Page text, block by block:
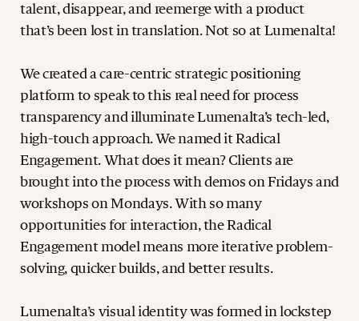
talent, disappear, and reemerge with a product
that’s been lost in translation. Not so at Lumenalta!
We created a care-centric strategic positioning
platform to speak to this real need for process
transparency and illuminate Lumenalta’s tech-led,
high-touch approach. We named it Radical
Engagement. What does it mean? Clients are
brought into the process with demos on Fridays and
workshops on Mondays. With so many
opportunities for interaction, the Radical
Engagement model means more iterative problem-
solving, quicker builds, and better results.
Lumenalta’s visual identity was formed in lockstep